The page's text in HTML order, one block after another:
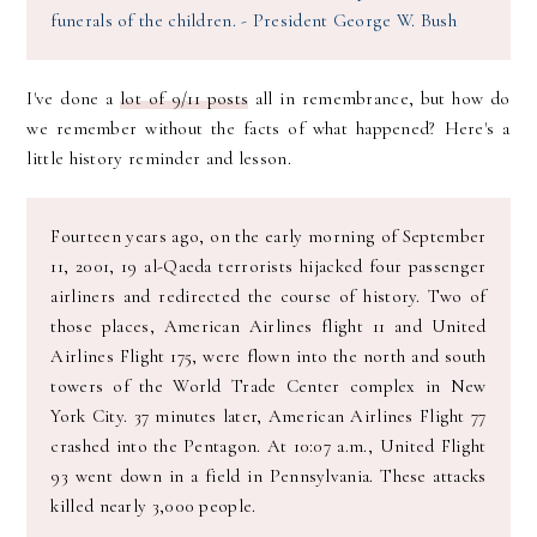
funerals of the children. - President George W. Bush
I've done alot of 9/11 posts all in remembrance, but how do
we remember without the facts of what happened? Here's a
little history reminder and lesson.
Fourteen years ago, on the early morning of September
11, 2001, 19 al-Qaeda terrorists hijacked four passenger
airliners and redirected the course of history. Two of
those places, American Airlines flight 11 and United
Airlines Flight 175, were flown into the north and south
towers of the World Trade Center complex in New
York City. 37 minutes later, American Airlines Flight 77
crashed into the Pentagon. At 10:07 a.m., United Flight
93 went down in a field in Pennsylvania. These attacks
killed nearly 3,000 people.